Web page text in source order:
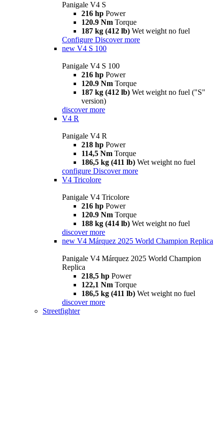
Panigale V4 S
216 hp Power
120.9 Nm Torque
187 kg (412 lb) Wet weight no fuel
Configure Discover more
new V4 S 100
Panigale V4 S 100
216 hp Power
120.9 Nm Torque
187 kg (412 lb) Wet weight no fuel ("S"
version)
discover more
V4 R
Panigale V4 R
218 hp Power
114,5 Nm Torque
186,5 kg (411 lb) Wet weight no fuel
configure Discover more
V4 Tricolore
Panigale V4 Tricolore
216 hp Power
120.9 Nm Torque
188 kg (414 lb) Wet weight no fuel
discover more
new V4 Márquez 2025 World Champion Replica
Panigale V4 Márquez 2025 World Champion
Replica
218,5 hp Power
122,1 Nm Torque
186,5 kg (411 lb) Wet weight no fuel
discover more
Streetfighter